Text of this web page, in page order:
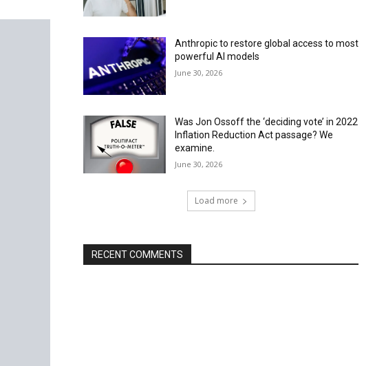
Anthropic to restore global access to most
powerful AI models
June 30, 2026
Was Jon Ossoff the ‘deciding vote’ in 2022
Inflation Reduction Act passage? We
examine.
June 30, 2026
Load more
RECENT COMMENTS